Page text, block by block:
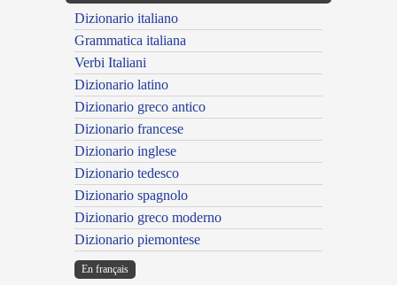
Dizionario italiano
Grammatica italiana
Verbi Italiani
Dizionario latino
Dizionario greco antico
Dizionario francese
Dizionario inglese
Dizionario tedesco
Dizionario spagnolo
Dizionario greco moderno
Dizionario piemontese
En français